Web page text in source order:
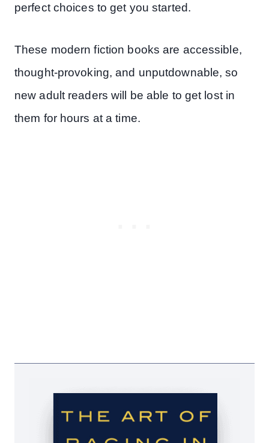
perfect choices to get you started.
These modern fiction books are accessible,
thought-provoking, and unputdownable, so
new adult readers will be able to get lost in
them for hours at a time.